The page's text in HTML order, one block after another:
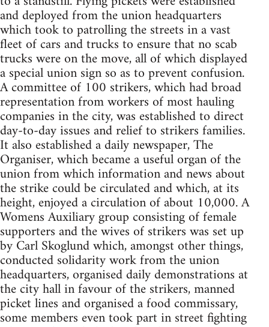
and deployed from the union headquarters
which took to patrolling the streets in a vast
fleet of cars and trucks to ensure that no scab
trucks were on the move, all of which displayed
a special union sign so as to prevent confusion.
A committee of 100 strikers, which had broad
representation from workers of most hauling
companies in the city, was established to direct
day-to-day issues and relief to strikers families.
It also established a daily newspaper, The
Organiser, which became a useful organ of the
union from which information and news about
the strike could be circulated and which, at its
height, enjoyed a circulation of about 10,000. A
Womens Auxiliary group consisting of female
supporters and the wives of strikers was set up
by Carl Skoglund which, amongst other things,
conducted solidarity work from the union
headquarters, organised daily demonstrations at
the city hall in favour of the strikers, manned
picket lines and organised a food commissary,
some members even took part in street fighting